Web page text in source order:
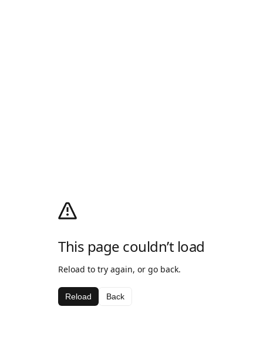
This page couldn’t load
Reload to try again, or go back.
Reload Back